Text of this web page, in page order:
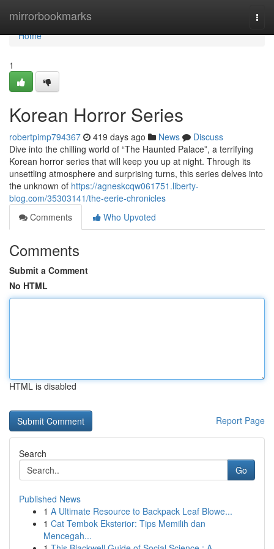
mirrorbookmarks
Home
Home
1
Korean Horror Series
robertpimp794367 419 days ago News
Discuss
Dive into the chilling world of “The Haunted Palace”, a terrifying
Korean horror series that will keep you up at night. Through its
unsettling atmosphere and surprising turns, this series delves into
the unknown of https://agneskcqw061751.liberty-
blog.com/35303141/the-eerie-chronicles
Comments
Who Upvoted
Comments
Submit a Comment
No HTML
HTML is disabled
Report Page
Search
Go
Published News
1 A Ultimate Resource to Backpack Leaf Blowe...
1 Cat Tembok Eksterior: Tips Memilih dan
Mencegah...